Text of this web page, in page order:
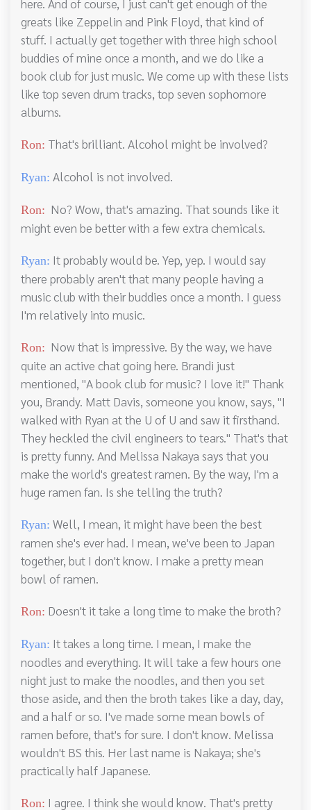
here. And of course, I just can't get enough of the
greats like Zeppelin and Pink Floyd, that kind of
stuff. I actually get together with three high school
buddies of mine once a month, and we do like a
book club for just music. We come up with these lists
like top seven drum tracks, top seven sophomore
albums.
Ron: That's brilliant. Alcohol might be involved?
Ryan: Alcohol is not involved.
Ron: No? Wow, that's amazing. That sounds like it
might even be better with a few extra chemicals.
Ryan: It probably would be. Yep, yep. I would say
there probably aren't that many people having a
music club with their buddies once a month. I guess
I'm relatively into music.
Ron: Now that is impressive. By the way, we have
quite an active chat going here. Brandi just
mentioned, "A book club for music? I love it!" Thank
you, Brandy. Matt Davis, someone you know, says, "I
walked with Ryan at the U of U and saw it firsthand.
They heckled the civil engineers to tears." That's that
is pretty funny. And Melissa Nakaya says that you
make the world's greatest ramen. By the way, I'm a
huge ramen fan. Is she telling the truth?
Ryan: Well, I mean, it might have been the best
ramen she's ever had. I mean, we've been to Japan
together, but I don't know. I make a pretty mean
bowl of ramen.
Ron: Doesn't it take a long time to make the broth?
Ryan: It takes a long time. I mean, I make the
noodles and everything. It will take a few hours one
night just to make the noodles, and then you set
those aside, and then the broth takes like a day, day,
and a half or so. I've made some mean bowls of
ramen before, that's for sure. I don't know. Melissa
wouldn't BS this. Her last name is Nakaya; she's
practically half Japanese.
Ron: I agree. I think she would know. That's pretty